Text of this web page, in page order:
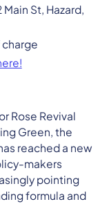
St, Hazard,
charge
Rose Revival
Green, the
reached a new
makers
pointing
formula and